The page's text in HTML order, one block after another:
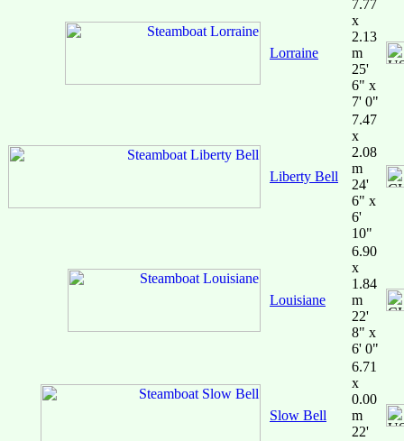
Lorraine
7.77
x
2.13
m
25'
6" x
7' 0"
Liberty Bell
7.47
x
2.08
m
24'
6" x
6'
10"
Louisiane
6.90
x
1.84
m
22'
8" x
6' 0"
Slow Bell
6.71
x
0.00
m
22'